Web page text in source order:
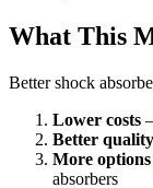
What This
Better shock
Lower costs
Better quality
More options
absorbers